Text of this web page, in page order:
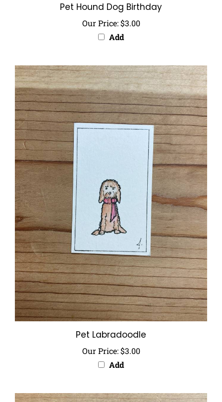
Our Price:$3.00
Add
Pet Labradoodle
Our Price:$3.00
Add